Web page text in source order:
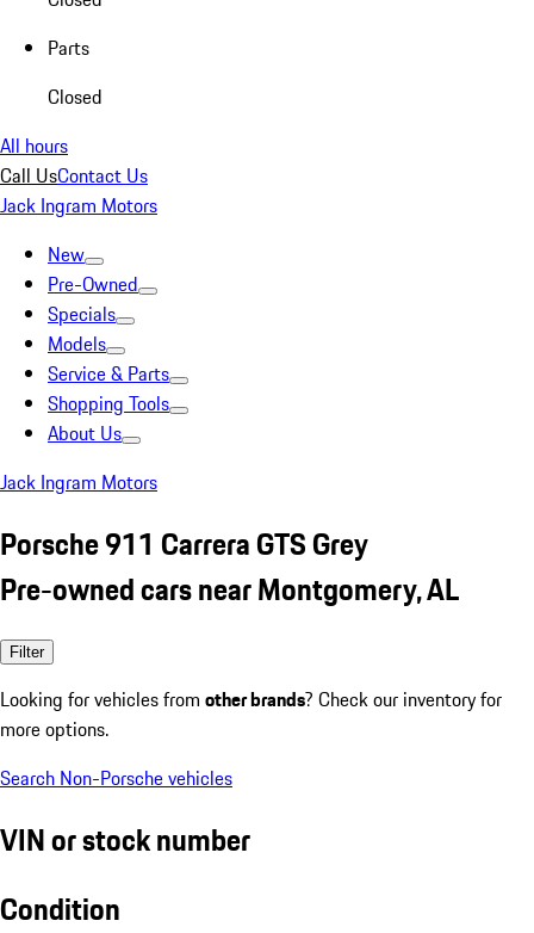
Parts
Closed
All hours
Call UsContact Us
Jack Ingram Motors
New
Pre-Owned
Specials
Models
Service & Parts
Shopping Tools
About Us
Jack Ingram Motors
Porsche 911 Carrera GTS Grey
Pre-owned cars near Montgomery, AL
Filter
Looking for vehicles from other brands? Check our inventory for
more options.
Search Non-Porsche vehicles
VIN or stock number
Condition